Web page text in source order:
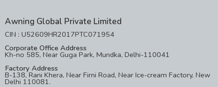
Awning Global Private Limited
CIN : U52609HR2017PTC071954
Corporate Office Address
Kh-no 585, Near Guga Park, Mundka, Delhi-110041
Factory Address
B-138, Rani Khera, Near Firni Road, Near Ice-cream Factory, New
Delhi 110081.